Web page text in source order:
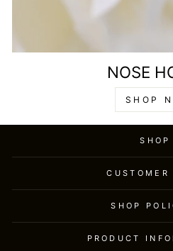
NOSE
SHOP
SHOP
CUSTOMER
SHOP
PRODUCT